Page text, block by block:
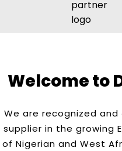
Put JS Includes To Body
2. Find the double
Welcome to
We are recognized
supplier in the growing
of Nigerian and West